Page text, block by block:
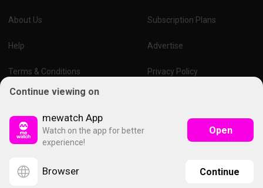
About Us Subscription Plans
Help Advertise
Terms & Conditions Privacy Policy
Report VulnerabilityOnline Links Policy
Continue viewing on
mewatch App
Watch on the app for better
experience!
Open
Browser Continue